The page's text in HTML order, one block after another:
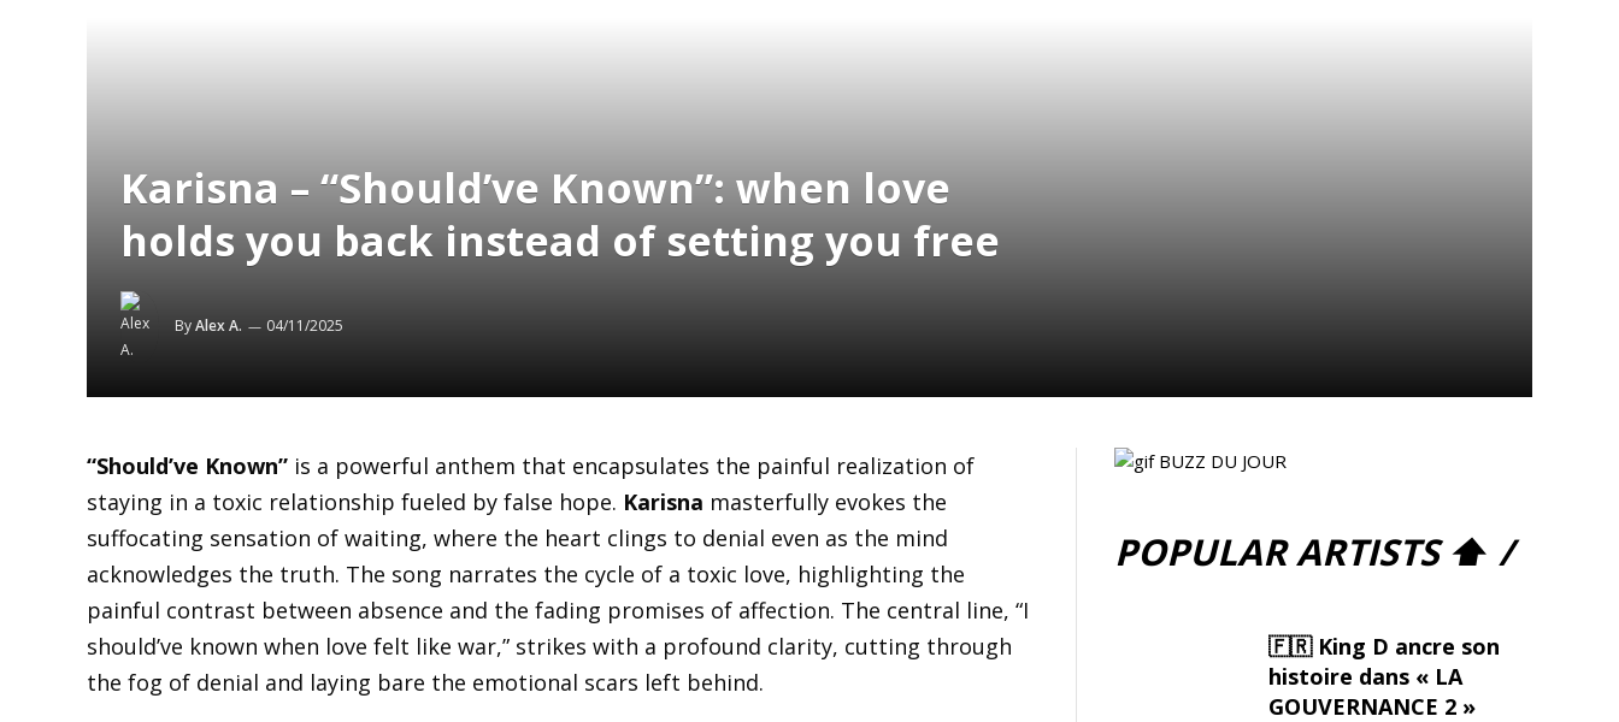
Karisna – “Should’ve Known”: when love
holds you back instead of setting you free
ByAlex A. 04/11/2025
“Should’ve Known” is a powerful anthem that encapsulates the painful realization of
staying in a toxic relationship fueled by false hope. Karisna masterfully evokes the
suffocating sensation of waiting, where the heart clings to denial even as the mind
acknowledges the truth. The song narrates the cycle of a toxic love, highlighting the
painful contrast between absence and the fading promises of affection. The central line, “I
should’ve known when love felt like war,” strikes with a profound clarity, cutting through
the fog of denial and laying bare the emotional scars left behind.
POPULAR ARTISTS ⬆ /
🇫🇷 King D ancre son
histoire dans « LA
GOUVERNANCE 2 »